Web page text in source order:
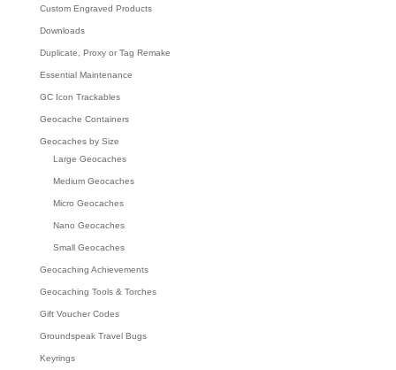
Custom Engraved Products
Downloads
Duplicate, Proxy or Tag Remake
Essential Maintenance
GC Icon Trackables
Geocache Containers
Geocaches by Size
Large Geocaches
Medium Geocaches
Micro Geocaches
Nano Geocaches
Small Geocaches
Geocaching Achievements
Geocaching Tools & Torches
Gift Voucher Codes
Groundspeak Travel Bugs
Keyrings